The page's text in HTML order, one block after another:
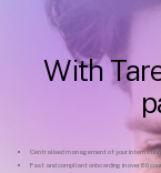
With
Centralised management of your
Fast and compliant onboarding in over 80